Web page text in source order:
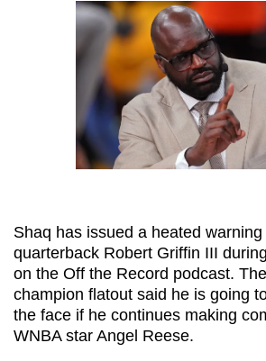
Shaq has issued a heated
quarterback Robert Griffin III
on the Off the Record podcast.
champion flatout said he is going
the face if he continues making
WNBA star Angel Reese.